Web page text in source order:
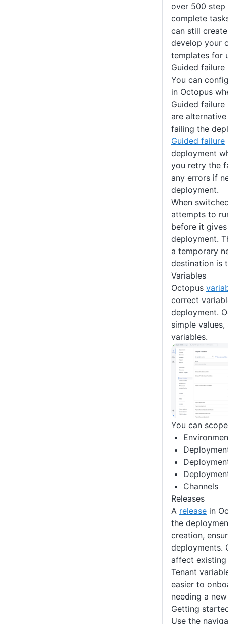
over 500 step
complete
can still
develop your
templates for
Guided
You can
in Octopus
Guided
are
failing the
Guided failure
deployment
you retry the
any errors if
deployment.
When
attempts to
before it
deployment.
a temporary
destination is
Variables
Octopus
correct
deployment.
simple
variables.
You can
Channels
Releases
A release in
the
creation,
deployments.
affect existing
Tenant
easier to
needing a
Getting
Use the